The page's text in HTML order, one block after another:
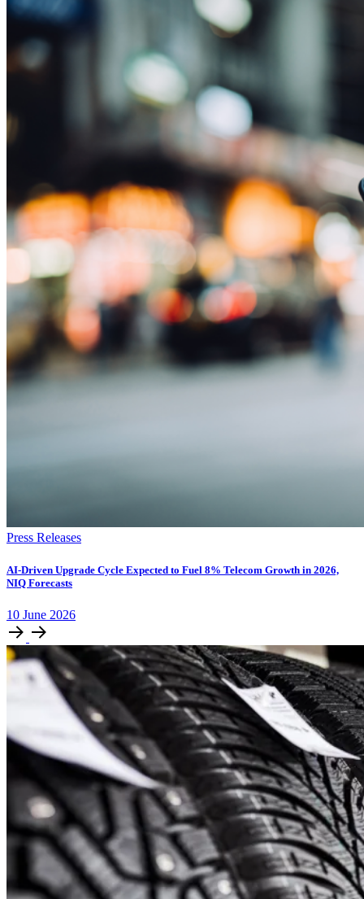
Press Releases
AI-Driven Upgrade Cycle Expected to Fuel 8% Telecom Growth in 2026,
NIQ Forecasts
10 June 2026